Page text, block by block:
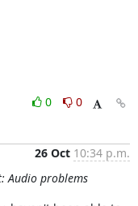
0
0
26 Oct 10:34 p.m.
Audio problems